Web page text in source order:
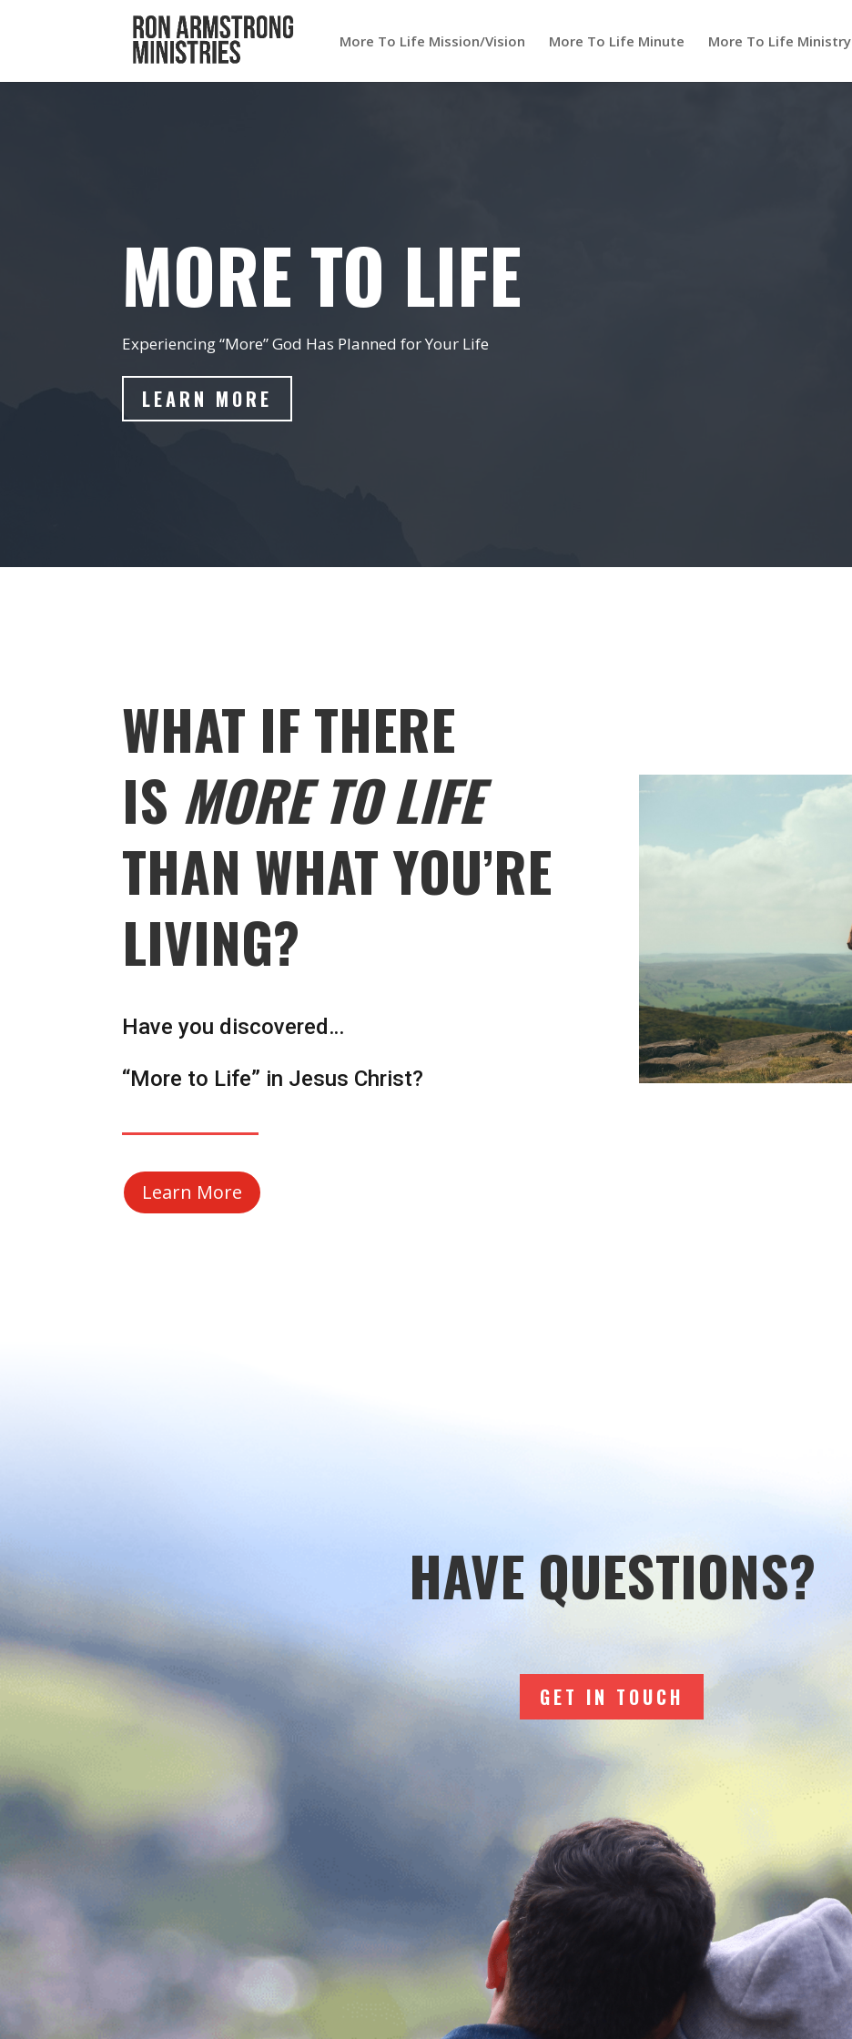
More To Life Mission/Vision More To Life Minute More To Life Ministry
MORE TO LIFE
Experiencing “More” God Has Planned for Your Life
LEARN MORE
WHAT IF THERE
IS MORE TO LIFE
THAN WHAT YOU’RE
LIVING?
Have you discovered…
“More to Life” in Jesus Christ?
Learn More
HAVE QUESTIONS?
GET IN TOUCH